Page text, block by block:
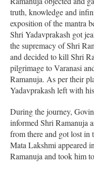
truth, knowledge and
exposition of the mantra
Shri Yadavprakash got
the supremacy of Shri
and decided to kill Shri
pilgrimage to Varanasi
Ramanuja. As per their
Yadavprakash left with
During the journey,
informed Shri Ramanuja
from there and got lost in
Mata Lakshmi appeared
Ramanuja and took him